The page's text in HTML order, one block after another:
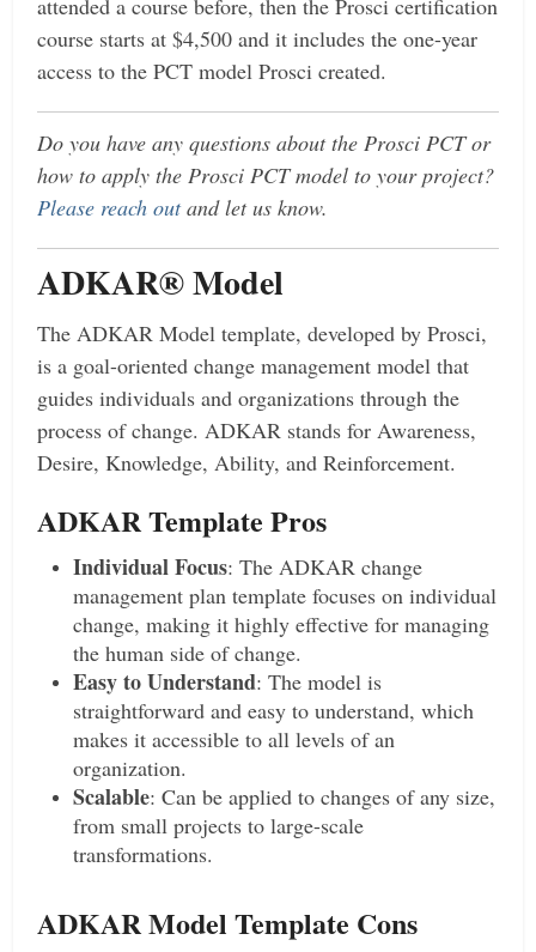
attended a course before, then the Prosci certification
course starts at $4,500 and it includes the one-year
access to the PCT model Prosci created.
Do you have any questions about the Prosci PCT or
how to apply the Prosci PCT model to your project?
Please reach outand let us know.
ADKAR® Model
The ADKAR Model template, developed by Prosci,
is a goal-oriented change management model that
guides individuals and organizations through the
process of change. ADKAR stands for Awareness,
Desire, Knowledge, Ability, and Reinforcement.
ADKAR Template Pros
Individual Focus: The ADKAR change
management plan template focuses on individual
change, making it highly effective for managing
the human side of change.
Easy to Understand: The model is
straightforward and easy to understand, which
makes it accessible to all levels of an
organization.
Scalable: Can be applied to changes of any size,
from small projects to large-scale
transformations.
ADKAR Model Template Cons